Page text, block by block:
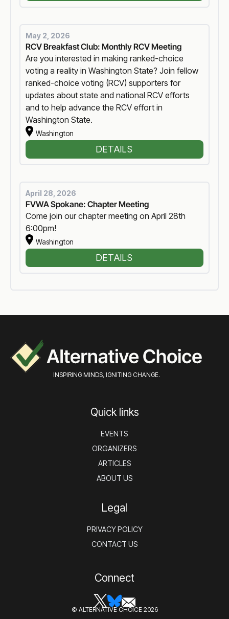
May 2, 2026
RCV Breakfast Club: Monthly RCV Meeting
Are you interested in making ranked-choice
voting a reality in Washington State? Join fellow
ranked-choice voting (RCV) supporters for
updates about state and national RCV efforts
and to help advance the RCV effort in
Washington State.
Washington
DETAILS
April 28, 2026
FVWA Spokane: Chapter Meeting
Come join our chapter meeting on April 28th
6:00pm!
Washington
DETAILS
INSPIRING MINDS, IGNITING CHANGE.
Quick links
EVENTS
ORGANIZERS
ARTICLES
ABOUT US
Legal
PRIVACY POLICY
CONTACT US
Connect
© ALTERNATIVE CHOICE 2026